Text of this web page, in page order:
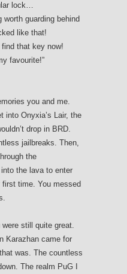
lock…
worth guarding behind
like that!
that key now!
favourite!”
you and me.
into Onyxia’s Lair, the
drop in BRD.
jailbreaks. Then,
the
the lava to enter
time. You messed
still quite great.
Karazhan came for
was. The countless
The realm PuG I